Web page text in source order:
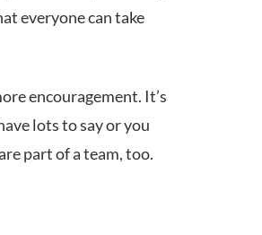
everyone can take
encouragement. It’s
lots to say or you
part of a team, too.